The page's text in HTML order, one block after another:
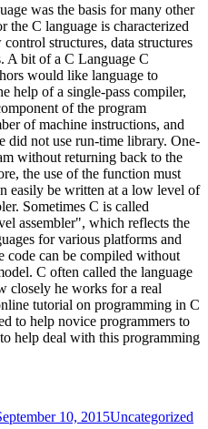
was the basis for many other
the C language is characterized
structures, data structures
A bit of a C Language C
would like language to
help of a single-pass compiler,
of the program
of machine instructions, and
did not use run-time library. One-
without returning back to the
the use of the function must
easily be written at a low level of
Sometimes C is called
assembler", which reflects the
for various platforms and
code can be compiled without
C often called the language
closely he works for a real
tutorial on programming in C
to help novice programmers to
help deal with this programming
10, 2015Uncategorized